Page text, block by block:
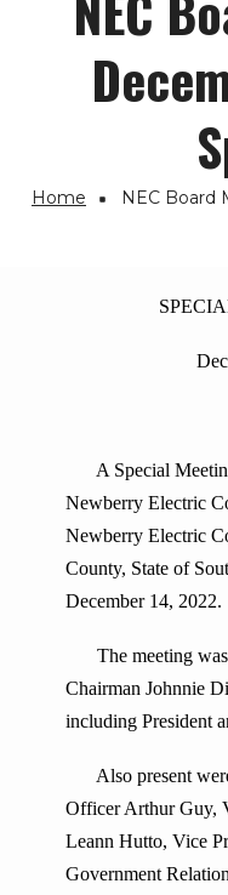
Home NEC Board
A Special
Newberry Electric
Newberry Electric
County, State of
December 14, 2022.
The meeting was
Chairman Johnnie
including President
Also present
Officer Arthur Guy,
Leann Hutto, Vice
Government